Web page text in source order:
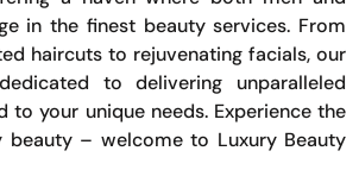
in the finest beauty services. From
haircuts to rejuvenating facials, our
to delivering unparalleled
to your unique needs. Experience the
– welcome to Luxury Beauty